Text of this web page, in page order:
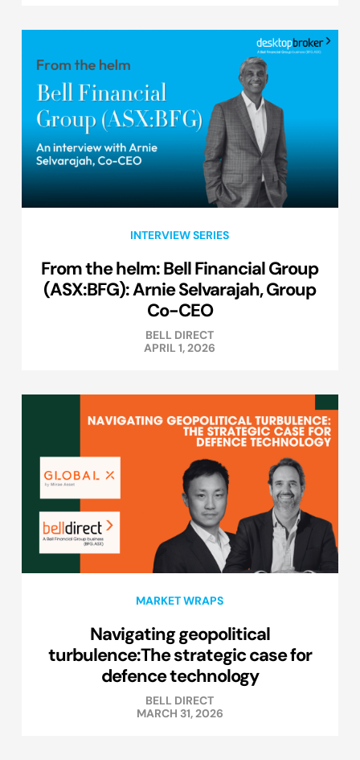
INTERVIEW SERIES
From the helm: Bell Financial Group
(ASX:BFG): Arnie Selvarajah, Group
Co-CEO
BELL DIRECT
APRIL 1, 2026
MARKET WRAPS
Navigating geopolitical
turbulence:The strategic case for
defence technology
BELL DIRECT
MARCH 31, 2026